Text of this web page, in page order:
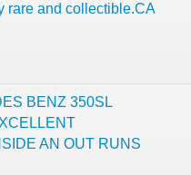
rare and collectible.CA
BENZ 350SL
AN OUT RUNS